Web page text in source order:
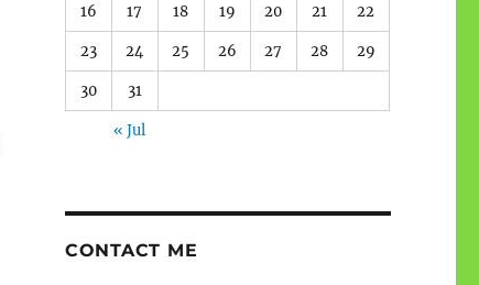
16 17 18 19 20 21 22
23 24 25 26 27 28 29
30 31
« Jul
CONTACT ME